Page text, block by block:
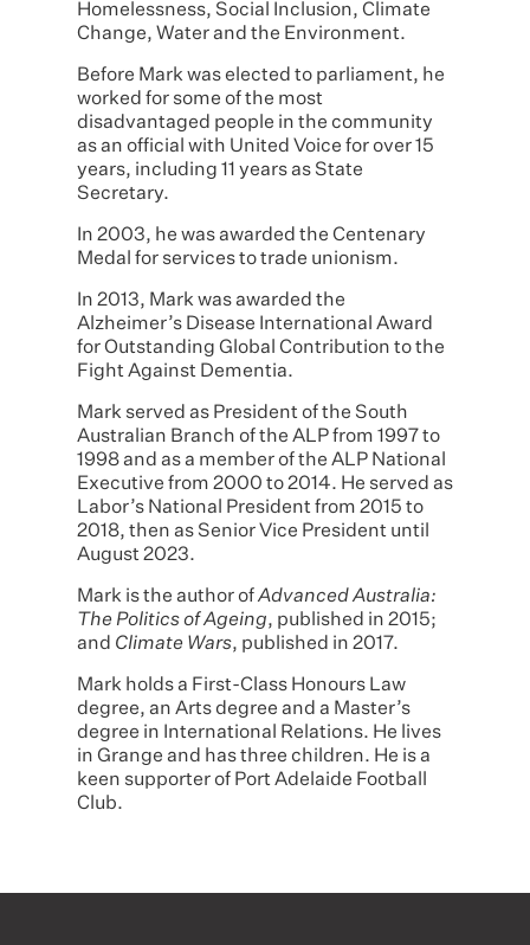
Homelessness, Social Inclusion, Climate
Change, Water and the Environment.
Before Mark was elected to parliament, he
worked for some of the most
disadvantaged people in the community
as an official with United Voice for over 15
years, including 11 years as State
Secretary.
In 2003, he was awarded the Centenary
Medal for services to trade unionism.
In 2013, Mark was awarded the
Alzheimer’s Disease International Award
for Outstanding Global Contribution to the
Fight Against Dementia.
Mark served as President of the South
Australian Branch of the ALP from 1997 to
1998 and as a member of the ALP National
Executive from 2000 to 2014. He served as
Labor’s National President from 2015 to
2018, then as Senior Vice President until
August 2023.
Mark is the author ofAdvanced Australia:
The Politics of Ageing, published in 2015;
and Climate Wars, published in 2017.
Mark holds a First-Class Honours Law
degree, an Arts degree and a Master’s
degree in International Relations. He lives
in Grange and has three children. He is a
keen supporter of Port Adelaide Football
Club.